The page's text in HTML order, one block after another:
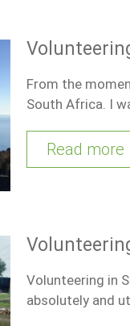
From the
South Africa. I
Read more
Volunteering in
absolutely and